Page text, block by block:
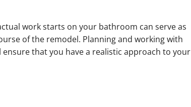
work starts on your bathroom can serve as
of the remodel. Planning and working with
that you have a realistic approach to your